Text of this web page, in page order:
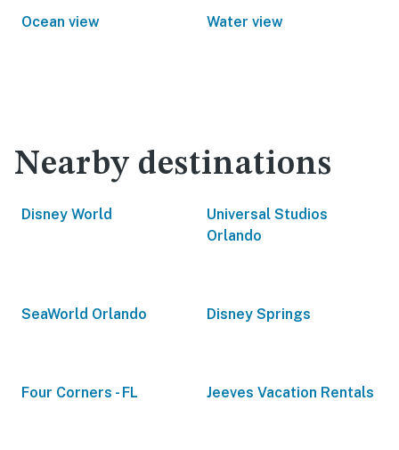
Ocean view Water view
Nearby destinations
Disney World
Universal Studios
Orlando
SeaWorld Orlando Disney Springs
Four Corners - FL Jeeves Vacation Rentals